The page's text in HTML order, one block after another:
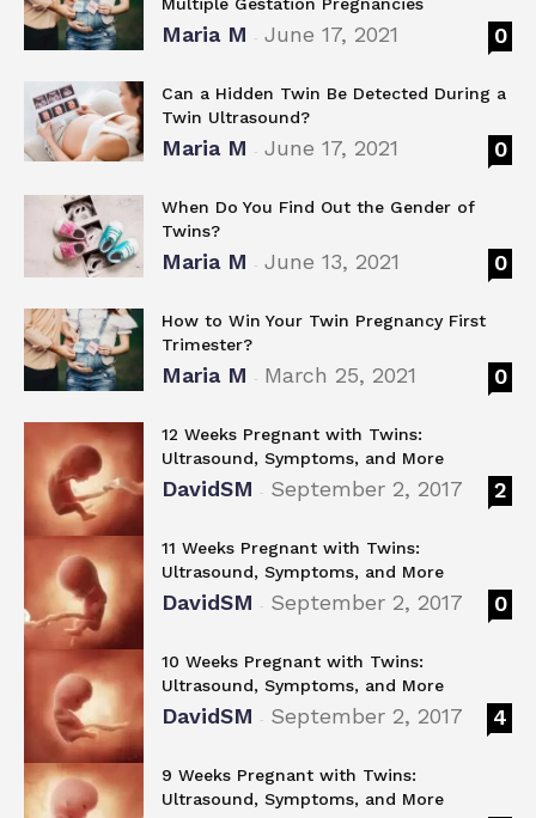
Maria M - June 17, 2021 0
Can a Hidden Twin Be Detected During a
Twin Ultrasound?
Maria M - June 17, 2021 0
When Do You Find Out the Gender of
Twins?
Maria M - June 13, 2021 0
How to Win Your Twin Pregnancy First
Trimester?
Maria M - March 25, 2021 0
12 Weeks Pregnant with Twins:
Ultrasound, Symptoms, and More
DavidSM - September 2, 2017 2
11 Weeks Pregnant with Twins:
Ultrasound, Symptoms, and More
DavidSM - September 2, 2017 0
10 Weeks Pregnant with Twins:
Ultrasound, Symptoms, and More
DavidSM - September 2, 2017 4
9 Weeks Pregnant with Twins:
Ultrasound, Symptoms, and More